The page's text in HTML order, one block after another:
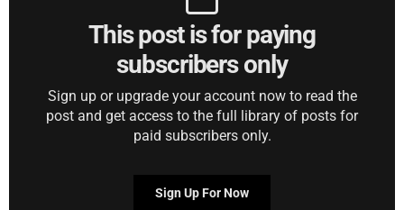
This post is for paying
subscribers only
Sign up or upgrade your account now to read the
post and get access to the full library of posts for
paid subscribers only.
Sign Up For Now